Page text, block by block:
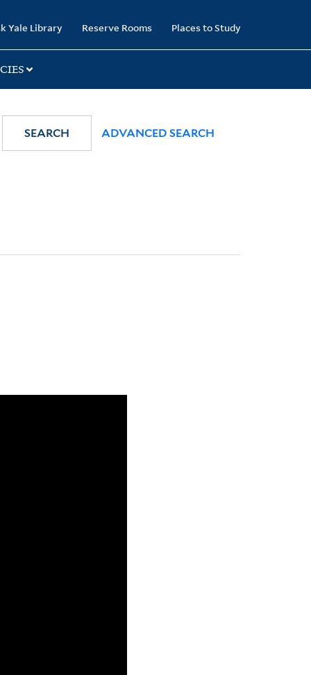
Yale Library Reserve Rooms Places to Study
SEARCH ADVANCED SEARCH